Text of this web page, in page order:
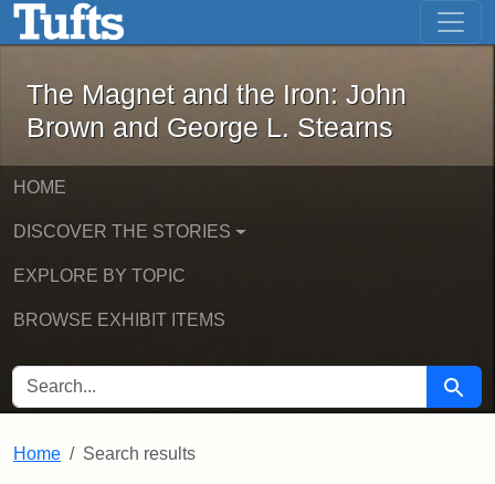
Skip to main content Skip to first result
The Magnet and the Iron: John
The Magnet and the Iron: John
Brown and George L. Stearns
HOME
DISCOVER THE STORIES
EXPLORE BY TOPIC
BROWSE EXHIBIT ITEMS
SEARCH FOR Search
Home Search results